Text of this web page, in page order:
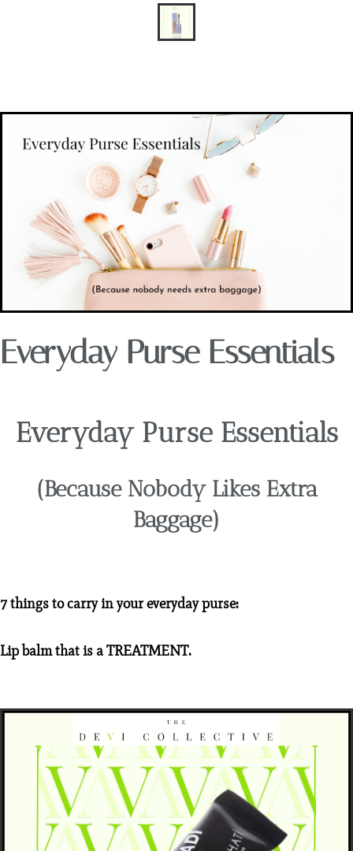
Everyday Purse Essentials
Everyday Purse Essentials
(Because Nobody Likes Extra
Baggage)
7 things to carry in your everyday purse:
Lip balm that is a TREATMENT.